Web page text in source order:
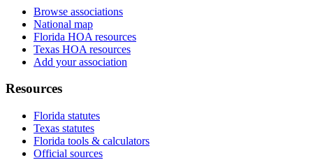
Browse associations
National map
Florida HOA resources
Texas HOA resources
Add your association
Resources
Florida statutes
Texas statutes
Florida tools & calculators
Official sources